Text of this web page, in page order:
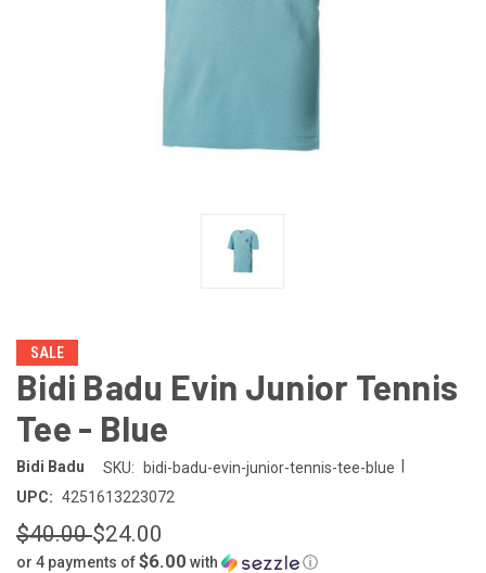
SALE
Bidi Badu Evin Junior Tennis
Tee - Blue
Bidi Badu SKU: bidi-badu-evin-junior-tennis-tee-blue
UPC: 4251613223072
$40.00$24.00
or 4 payments of$6.00 with ⓘ